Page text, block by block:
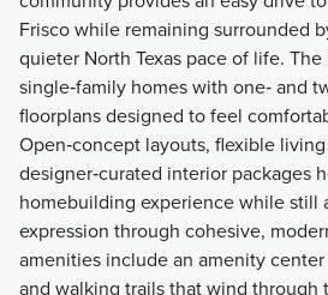
Frisco while remaining surrounded
quieter North Texas pace of life.
single‑family homes with one‑ and
floorplans designed to feel
Open‑concept layouts, flexible
designer‑curated interior packages
homebuilding experience while still
expression through cohesive,
amenities include an amenity
and walking trails that wind through